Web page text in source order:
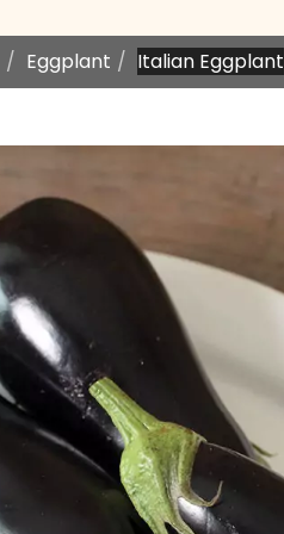
Eggplant Italian Eggplant